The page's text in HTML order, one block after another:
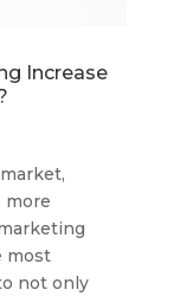
Increase
more
most
not only